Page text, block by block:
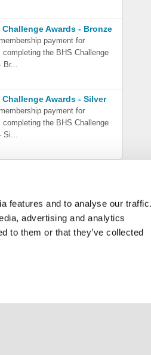
features and to analyse our traffic.
advertising and analytics
to them or that they’ve collected
Challenge Awards - Bronze
payment for
completing the BHS Challenge
Br...
Challenge Awards - Silver
payment for
completing the BHS Challenge
Si...